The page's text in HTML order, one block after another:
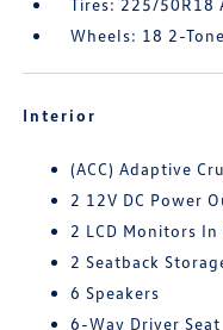
Wheels: 18 2-
Interior
(ACC) Adaptive
2 12V DC Power
2 LCD Monitors In
2 Seatback
6 Speakers
6-Way Driver Seat